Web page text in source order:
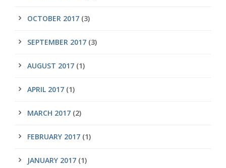
OCTOBER 2017 (3)
SEPTEMBER 2017 (3)
AUGUST 2017 (1)
APRIL 2017 (1)
MARCH 2017 (2)
FEBRUARY 2017 (1)
JANUARY 2017 (1)